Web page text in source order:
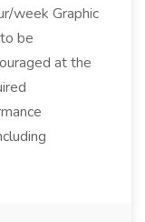
week Graphic
be
at the